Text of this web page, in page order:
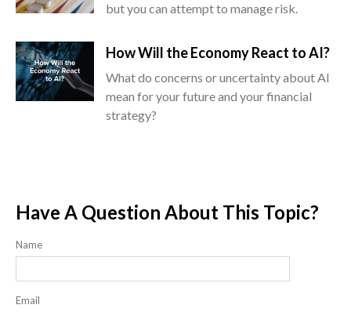
but you can attempt to manage risk.
How Will the Economy React to AI?
What do concerns or uncertainty about AI
mean for your future and your financial
strategy?
Have A Question About This Topic?
Name
Email